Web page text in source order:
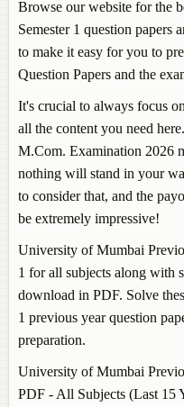
Browse our website for the
Semester 1 question papers
to make it easy for you to
Question Papers and the
It's crucial to always focus
all the content you need
M.Com. Examination 2026
nothing will stand in your
to consider that, and the
be extremely impressive!
University of Mumbai
1 for all subjects along with
download in PDF. Solve
1 previous year question
preparation.
University of Mumbai
PDF - All Subjects (Last 15